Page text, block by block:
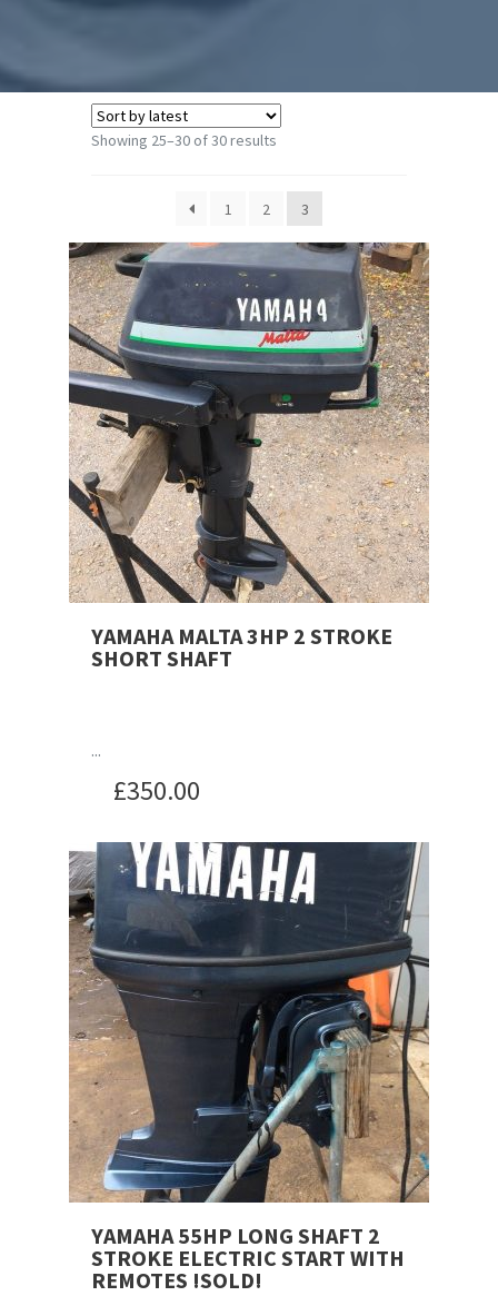
Showing 25–30 of 30 results
latest
1
2 3
YAMAHA MALTA 3HP 2 STROKE
SHORT SHAFT
...
£350.00
YAMAHA 55HP LONG SHAFT 2
STROKE ELECTRIC START WITH
REMOTES !SOLD!